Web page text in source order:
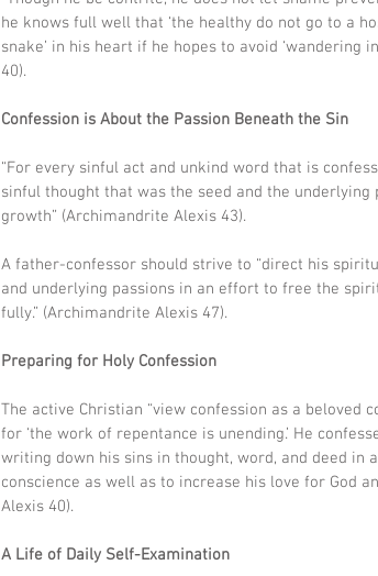
he knows full well that ‘the healthy do not go to a
snake’ in his heart if he hopes to avoid ‘wandering
40).
Confession is About the Passion Beneath the Sin
“For every sinful act and unkind word that is
sinful thought that was the seed and the
growth” (Archimandrite Alexis 43).
A father-confessor should strive to “direct his
and underlying passions in an effort to free the
fully.” (Archimandrite Alexis 47).
Preparing for Holy Confession
The active Christian “view confession as a beloved
for ‘the work of repentance is unending.’ He
writing down his sins in thought, word, and deed in
conscience as well as to increase his love for God
Alexis 40).
A Life of Daily Self-Examination